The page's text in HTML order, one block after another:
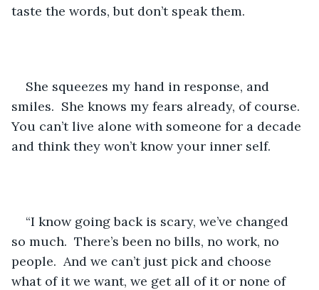
taste the words, but don’t speak them.
She squeezes my hand in response, and
smiles.  She knows my fears already, of course.
You can’t live alone with someone for a decade
and think they won’t know your inner self.
“I know going back is scary, we’ve changed
so much.  There’s been no bills, no work, no
people.  And we can’t just pick and choose
what of it we want, we get all of it or none of